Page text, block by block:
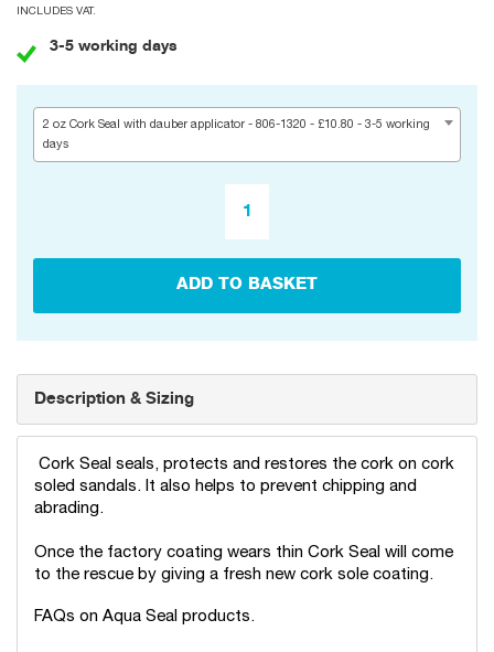
INCLUDES VAT.
3-5 working days
2 oz Cork Seal with dauber applicator - 806-1320 - £10.80 - 3-5 working
days
ADD TO BASKET
Description & Sizing
Cork Seal seals, protects and restores the cork on cork
soled sandals. It also helps to prevent chipping and
abrading.
Once the factory coating wears thin Cork Seal will come
to the rescue by giving a fresh new cork sole coating.
FAQs on Aqua Seal products .